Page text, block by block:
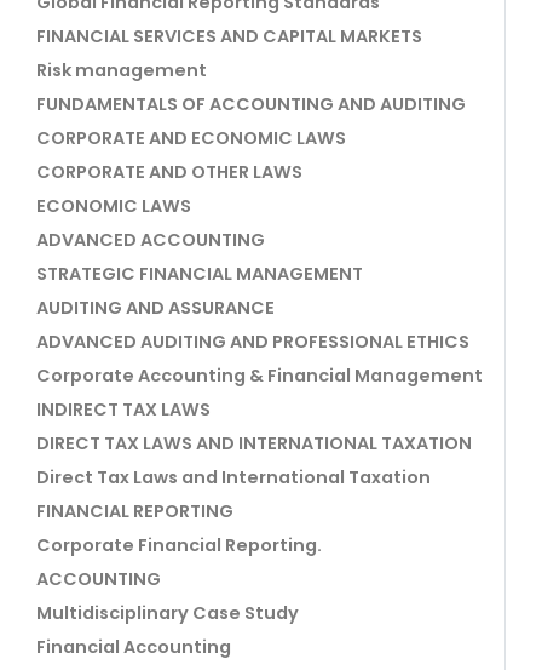
FINANCIAL SERVICES AND CAPITAL MARKETS
Risk management
FUNDAMENTALS OF ACCOUNTING AND AUDITING
CORPORATE AND ECONOMIC LAWS
CORPORATE AND OTHER LAWS
ECONOMIC LAWS
ADVANCED ACCOUNTING
STRATEGIC FINANCIAL MANAGEMENT
AUDITING AND ASSURANCE
ADVANCED AUDITING AND PROFESSIONAL ETHICS
Corporate Accounting & Financial Management
INDIRECT TAX LAWS
DIRECT TAX LAWS AND INTERNATIONAL TAXATION
Direct Tax Laws and International Taxation
FINANCIAL REPORTING
Corporate Financial Reporting.
ACCOUNTING
Multidisciplinary Case Study
Financial Accounting